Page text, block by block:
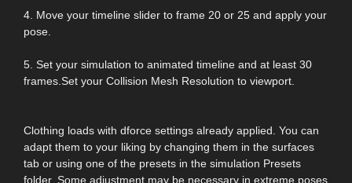
4. Move your timeline slider to frame 20 or 25 and apply your
pose.
5. Set your simulation to animated timeline and at least 30
frames.Set your Collision Mesh Resolution to viewport.
Clothing loads with dforce settings already applied. You can
adapt them to your liking by changing them in the surfaces
tab or using one of the presets in the simulation Presets
folder. Some adjustment may be necessary in extreme poses